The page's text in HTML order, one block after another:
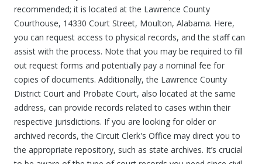
recommended; it is located at the Lawrence County
Courthouse, 14330 Court Street, Moulton, Alabama. Here,
you can request access to physical records, and the staff can
assist with the process. Note that you may be required to fill
out request forms and potentially pay a nominal fee for
copies of documents. Additionally, the Lawrence County
District Court and Probate Court, also located at the same
address, can provide records related to cases within their
respective jurisdictions. If you are looking for older or
archived records, the Circuit Clerk's Office may direct you to
the appropriate repository, such as state archives. It’s crucial